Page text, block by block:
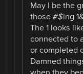
May I be the
those#$ing
The 1 looks
connected to
or completed
Damned